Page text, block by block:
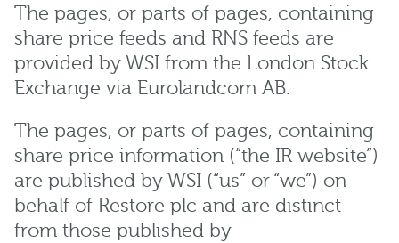
The pages, or parts of pages, containing
share price feeds and RNS feeds are
provided by WSI from the London Stock
Exchange via Eurolandcom AB.
The pages, or parts of pages, containing
share price information (“the IR website”)
are published by WSI (“us” or “we”) on
behalf of Restore plc and are distinct
from those published by